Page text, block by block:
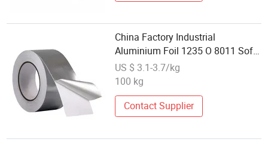
China Factory Industrial
Aluminium Foil 1235 O 8011 Soft
Temper Aluminum Foil Tape
US $ 3.1-3.7/kg
100 kg
Contact Supplier